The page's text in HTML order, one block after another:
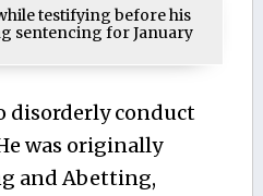
testifying before his
sentencing for January
disorderly conduct
was originally
and Abetting,